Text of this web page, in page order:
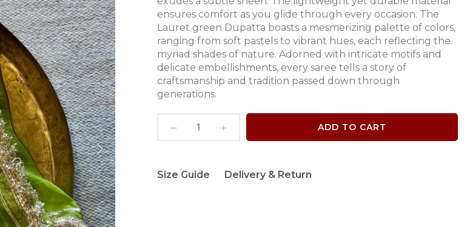
ensures comfort as you glide through every occasion. The
Lauret green Dupatta boasts a mesmerizing palette of colors,
ranging from soft pastels to vibrant hues, each reflecting the
myriad shades of nature. Adorned with intricate motifs and
delicate embellishments, every saree tells a story of
craftsmanship and tradition passed down through
generations.
ADD TO CART
Size Guide Delivery & Return